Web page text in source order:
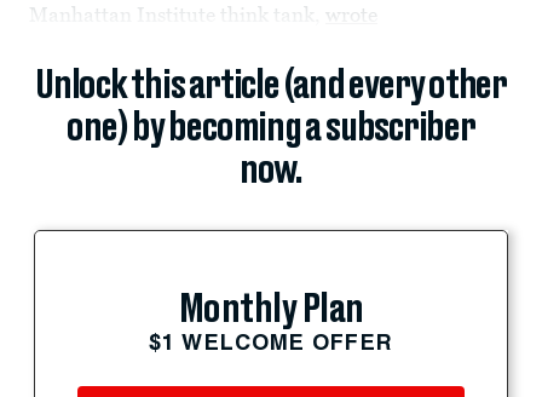
Manhattan Institute think tank, wrote
Unlock this article (and every other
one) by becoming a subscriber
now.
Monthly Plan
$1 WELCOME OFFER